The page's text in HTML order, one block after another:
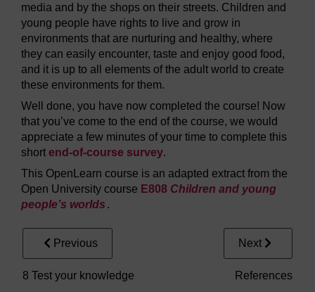
media and by the shops on their streets. Children and
young people have rights to live and grow in
environments that are nurturing and healthy, where
they can easily encounter, taste and enjoy good food,
and it is up to all elements of the adult world to create
these environments for them.
Well done, you have now completed the course! Now
that you’ve come to the end of the course, we would
appreciate a few minutes of your time to complete this
short end-of-course survey.
This OpenLearn course is an adapted extract from the
Open University course E808 Children and young
people’s worlds .
Previous
8 Test your knowledge
Next
References